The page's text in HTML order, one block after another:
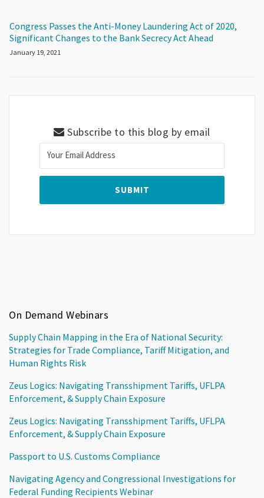
Congress Passes the Anti-Money Laundering Act of 2020,
Significant Changes to the Bank Secrecy Act Ahead
January 19, 2021
Subscribe to this blog by email
On Demand Webinars
Supply Chain Mapping in the Era of National Security:
Strategies for Trade Compliance, Tariff Mitigation, and
Human Rights Risk
Zeus Logics: Navigating Transshipment Tariffs, UFLPA
Enforcement, & Supply Chain Exposure
Zeus Logics: Navigating Transshipment Tariffs, UFLPA
Enforcement, & Supply Chain Exposure
Passport to U.S. Customs Compliance
Navigating Agency and Congressional Investigations for
Federal Funding Recipients Webinar